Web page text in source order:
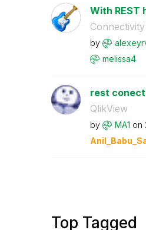
With REST
by
melissa4
rest
QlikView
by MA1 on
Top Tagged